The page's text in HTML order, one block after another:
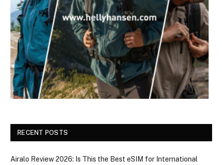
RECENT POSTS
Airalo Review 2026: Is This the Best eSIM for International